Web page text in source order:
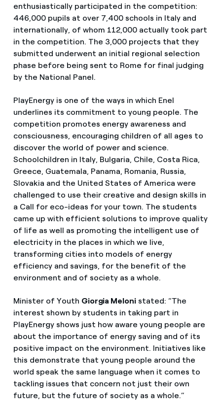
enthusiastically participated in the competition:
446,000 pupils at over 7,400 schools in Italy and
internationally, of whom 112,000 actually took part
in the competition. The 3,000 projects that they
submitted underwent an initial regional selection
phase before being sent to Rome for final judging
by the National Panel.
PlayEnergy is one of the ways in which Enel
underlines its commitment to young people. The
competition promotes energy awareness and
consciousness, encouraging children of all ages to
discover the world of power and science.
Schoolchildren in Italy, Bulgaria, Chile, Costa Rica,
Greece, Guatemala, Panama, Romania, Russia,
Slovakia and the United States of America were
challenged to use their creative and design skills in
a Call for eco-ideas for your town. The students
came up with efficient solutions to improve quality
of life as well as promoting the intelligent use of
electricity in the places in which we live,
transforming cities into models of energy
efficiency and savings, for the benefit of the
environment and of society as a whole.
Minister of Youth Giorgia Melonistated: “The
interest shown by students in taking part in
PlayEnergy shows just how aware young people are
about the importance of energy saving and of its
positive impact on the environment. Initiatives like
this demonstrate that young people around the
world speak the same language when it comes to
tackling issues that concern not just their own
future, but the future of society as a whole.”